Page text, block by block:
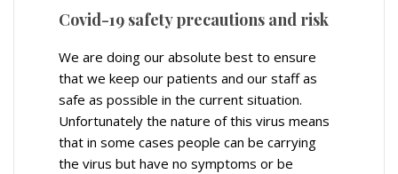
Covid-19 safety precautions and risk
We are doing our absolute best to ensure
that we keep our patients and our staff as
safe as possible in the current situation.
Unfortunately the nature of this virus means
that in some cases people can be carrying
the virus but have no symptoms or be